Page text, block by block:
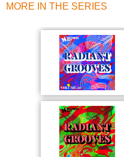
MORE IN THE SERIES